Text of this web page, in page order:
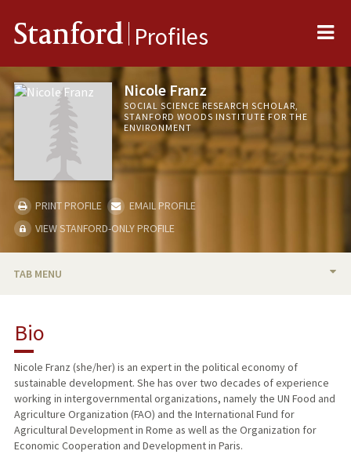
Stanford Profiles
Nicole Franz
SOCIAL SCIENCE RESEARCH SCHOLAR,
STANFORD WOODS INSTITUTE FOR THE
ENVIRONMENT
PRINT PROFILE
EMAIL PROFILE
VIEW STANFORD-ONLY PROFILE
TAB MENU
TEACHING
Bio
Nicole Franz (she/her) is an expert in the political economy of
sustainable development. She has over two decades of experience
working in intergovernmental organizations, namely the UN Food and
Agriculture Organization (FAO) and the International Fund for
Agricultural Development in Rome as well as the Organization for
Economic Cooperation and Development in Paris.